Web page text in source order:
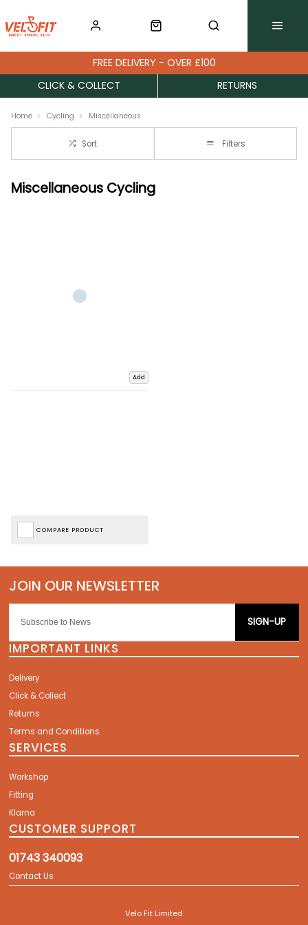
FREE DELIVERY - OVER £100
CLICK & COLLECT
RETURNS
Home Cycling Miscellaneous
Sort Filters
Miscellaneous Cycling
Add
COMPARE PRODUCT
SIGN-UP
IMPORTANT LINKS
Delivery
Click & Collect
Returns
Terms and Conditions
SERVICES
Workshop
Fitting
Klarna
CUSTOMER SUPPORT
01743 340093
Contact Us
Velo Fit Limited